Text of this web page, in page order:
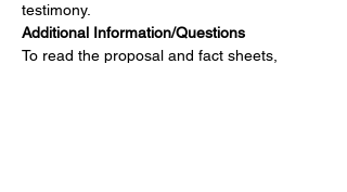
testimony.
Additional Information/Questions
To read the proposal and fact sheets,